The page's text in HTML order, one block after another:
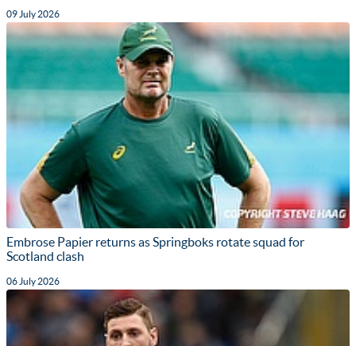
09 July 2026
Embrose Papier returns as Springboks rotate squad for
Scotland clash
06 July 2026